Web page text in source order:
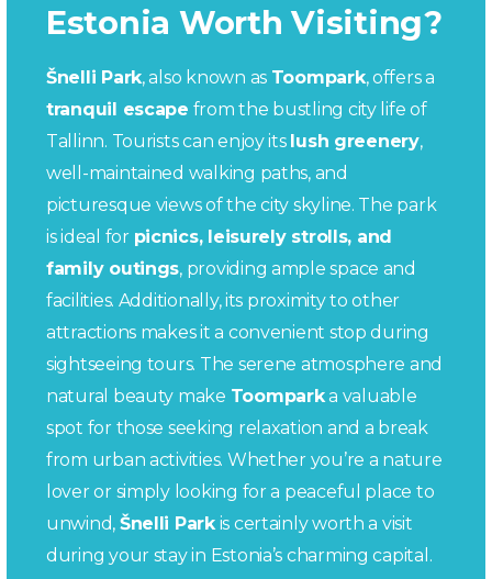
Estonia Worth Visiting?
Šnelli Park, also known as Toompark, offers a
tranquil escape from the bustling city life of
Tallinn. Tourists can enjoy its lush greenery,
well-maintained walking paths, and
picturesque views of the city skyline. The park
is ideal for picnics, leisurely strolls, and
family outings, providing ample space and
facilities. Additionally, its proximity to other
attractions makes it a convenient stop during
sightseeing tours. The serene atmosphere and
natural beauty make Toomparka valuable
spot for those seeking relaxation and a break
from urban activities. Whether you’re a nature
lover or simply looking for a peaceful place to
unwind, Šnelli Parkis certainly worth a visit
during your stay in Estonia’s charming capital.